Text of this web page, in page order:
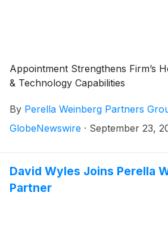
Appointment Strengthens Firm’s
& Technology Capabilities
By Perella Weinberg Partners
GlobeNewswire · September 23,
David Wyles Joins Perella
Partner